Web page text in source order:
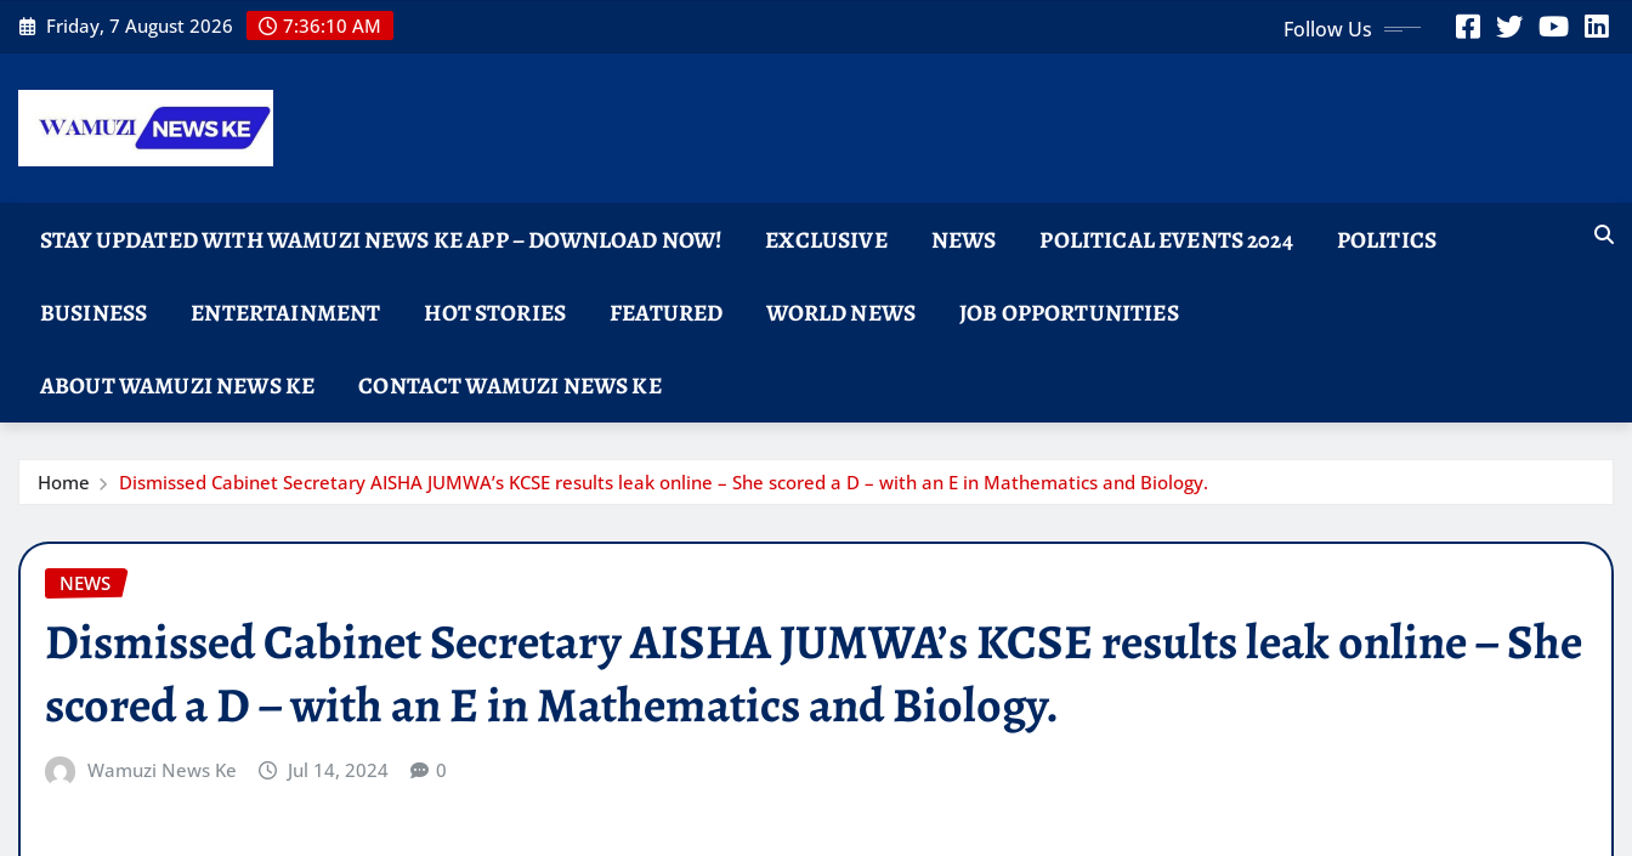
Skip
to
Friday, 7 August 2026 7:36:11 AM Follow Us
STAY UPDATED WITH WAMUZI NEWS KE APP – DOWNLOAD NOW! EXCLUSIVE NEWS POLITICAL EVENTS 2024 POLITICS
BUSINESS ENTERTAINMENT HOT STORIES FEATURED WORLD NEWS JOB OPPORTUNITIES
ABOUT WAMUZI NEWS KE CONTACT WAMUZI NEWS KE
Home Dismissed Cabinet Secretary AISHA JUMWA’s KCSE results leak online – She scored a D – with an E in Mathematics and Biology.
NEWS
Dismissed Cabinet Secretary AISHA JUMWA’s KCSE results leak online – She
scored a D – with an E in Mathematics and Biology.
Wamuzi News Ke Jul 14, 2024 0